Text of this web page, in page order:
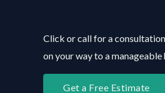
Click or call for a
on your way to a manageable
Get a Free Estimate